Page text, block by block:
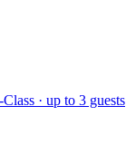
· up to 3 guests